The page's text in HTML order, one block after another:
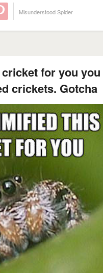
Misunderstood Spider
for you
crickets. Gotcha